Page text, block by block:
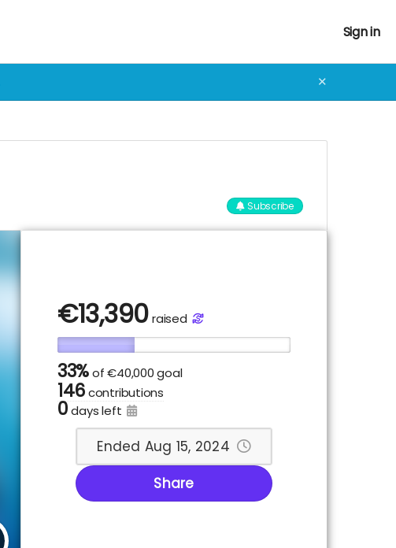
Sign in
✕
Subscribe
€13,390raised
33%of €40,000 goal
146contributions
0 days left
Ended Aug 15, 2024
Share